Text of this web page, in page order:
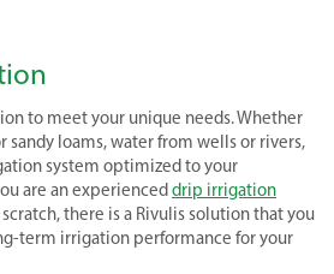
to meet your unique needs. Whether
sandy loams, water from wells or rivers,
system optimized to your
are an experienceddrip irrigation
there is a Rivulis solution that you
term irrigation performance for your